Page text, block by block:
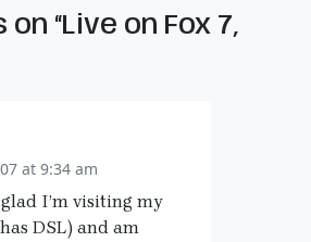
“Live on Fox 7,
at 9:34 am
glad I’m visiting my
DSL) and am